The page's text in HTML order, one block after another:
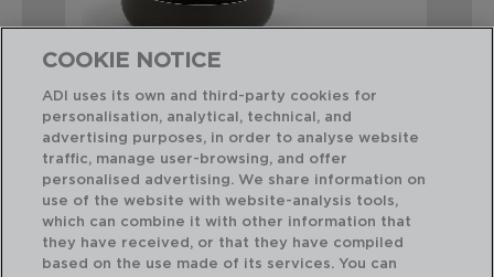
TEMIS - QUID
SARTÉN HONDA DE ALUMINIO ESTAMPADO
24X7,7CM
PVP recomendado:
COOKIE NOTICE
ADI uses its own and third-party cookies for
personalisation, analytical, technical, and
advertising purposes, in order to analyse website
traffic, manage user-browsing, and offer
personalised advertising. We share information on
use of the website with website-analysis tools,
which can combine it with other information that
they have received, or that they have compiled
based on the use made of its services. You can